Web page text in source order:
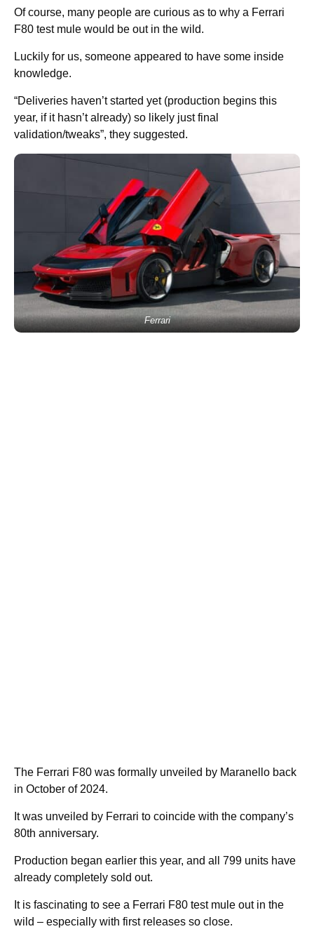
Of course, many people are curious as to why a Ferrari
F80 test mule would be out in the wild.
Luckily for us, someone appeared to have some inside
knowledge.
“Deliveries haven’t started yet (production begins this
year, if it hasn’t already) so likely just final
validation/tweaks”, they suggested.
Ferrari
The Ferrari F80 was formally unveiled by Maranello back
in October of 2024.
It was unveiled by Ferrari to coincide with the company’s
80th anniversary.
Production began earlier this year, and all 799 units have
already completely sold out.
It is fascinating to see a Ferrari F80 test mule out in the
wild – especially with first releases so close.